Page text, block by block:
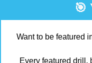
🎯
Want to be featured
Every featured drill,